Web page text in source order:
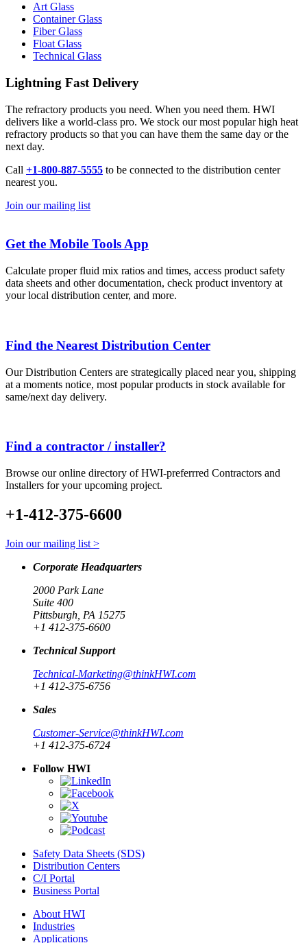
Art Glass
Container Glass
Fiber Glass
Float Glass
Technical Glass
Lightning Fast Delivery
The refractory products you need. When you need them. HWI
delivers like a world-class pro. We stock our most popular high heat
refractory products so that you can have them the same day or the
next day.
Call +1-800-887-5555 to be connected to the distribution center
nearest you.
Join our mailing list
Get the Mobile Tools App
Calculate proper fluid mix ratios and times, access product safety
data sheets and other documentation, check product inventory at
your local distribution center, and more.
Find the Nearest Distribution Center
Our Distribution Centers are strategically placed near you, shipping
at a moments notice, most popular products in stock available for
same/next day delivery.
Find a contractor / installer?
Browse our online directory of HWI-preferrred Contractors and
Installers for your upcoming project.
+1-412-375-6600
Join our mailing list >
Corporate Headquarters
2000 Park Lane
Suite 400
Pittsburgh, PA 15275
+1 412-375-6600
Technical Support
Technical-Marketing@thinkHWI.com
+1 412-375-6756
Sales
Customer-Service@thinkHWI.com
+1 412-375-6724
Follow HWI
Safety Data Sheets (SDS)
Distribution Centers
C/I Portal
Business Portal
About HWI
Industries
Applications